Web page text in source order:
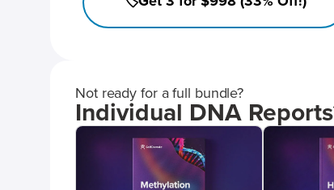
Not ready for a full bundle?
Individual DNA Reports